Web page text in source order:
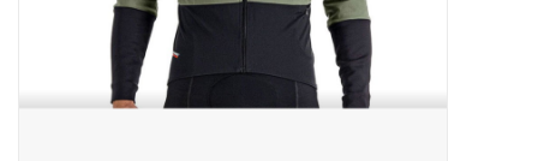
Welcome to our blog